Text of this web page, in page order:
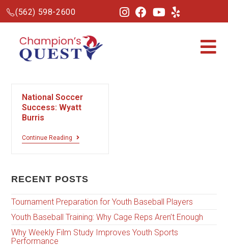
(562) 598-2600
National Soccer
Success: Wyatt
Burris
Continue Reading
RECENT POSTS
Tournament Preparation for Youth Baseball Players
Youth Baseball Training: Why Cage Reps Aren’t Enough
Why Weekly Film Study Improves Youth Sports
Performance